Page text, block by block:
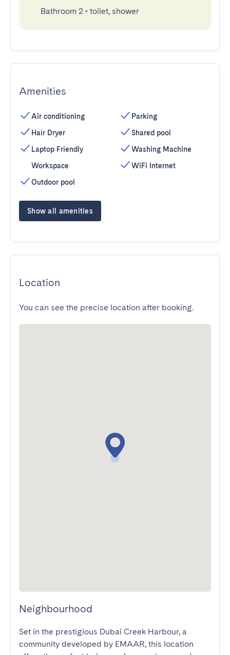
Bathroom 2 • toilet, shower
Amenities
Air conditioning
Hair Dryer
Laptop Friendly
Workspace
Outdoor pool
Parking
Shared pool
Washing Machine
WiFi Internet
Show all amenities
Location
You can see the precise location after booking.
Neighbourhood
Set in the prestigious Dubai Creek Harbour, a
community developed by EMAAR, this location